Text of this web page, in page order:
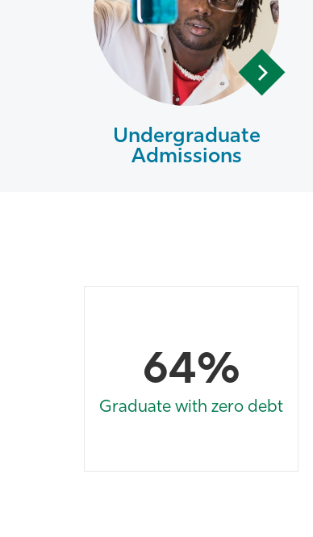
Undergraduate
Admissions
64%
Graduate with zero debt